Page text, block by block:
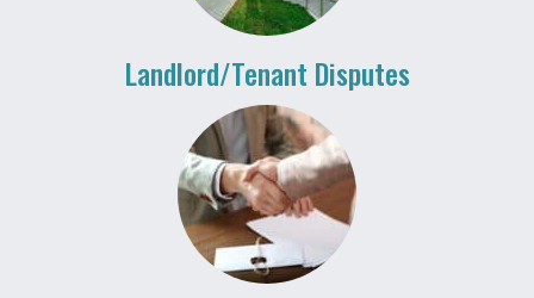
Landlord/Tenant Disputes